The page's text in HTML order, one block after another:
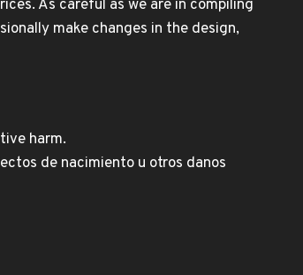
As careful as we are in compiling
make changes in the design,
harm.
de nacimiento u otros danos